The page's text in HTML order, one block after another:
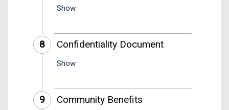
Show
8 Confidentiality Document
Show
9 Community Benefits